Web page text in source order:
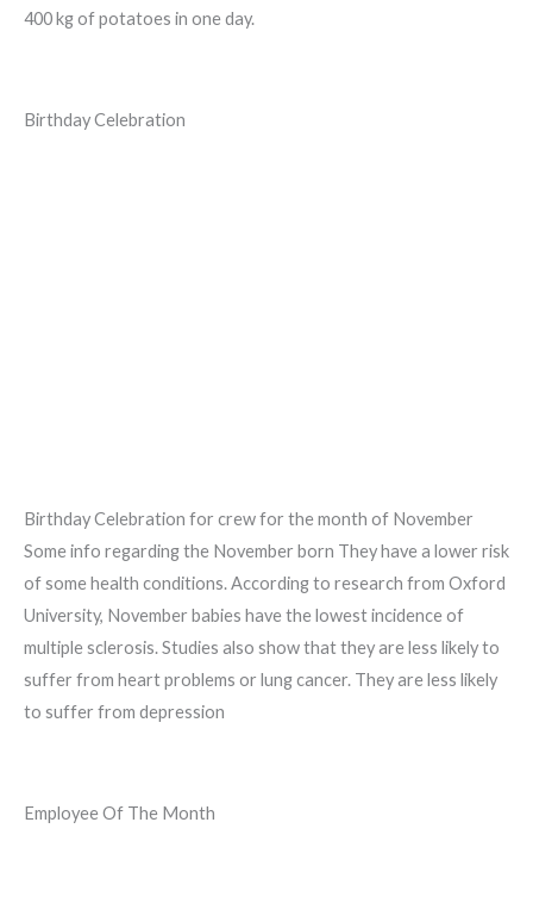
400 kg of potatoes in one day.
Birthday Celebration
Birthday Celebration for crew for the month of November
Some info regarding the November born They have a lower risk
of some health conditions. According to research from Oxford
University, November babies have the lowest incidence of
multiple sclerosis. Studies also show that they are less likely to
suffer from heart problems or lung cancer. They are less likely
to suffer from depression
Employee Of The Month